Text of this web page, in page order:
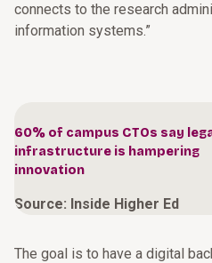
connects to the research
information systems.”
60% of campus CTOs say
infrastructure is hampering
innovation
Source: Inside Higher Ed
The goal is to have a digital